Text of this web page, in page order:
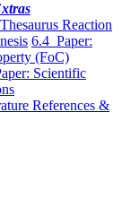
Reaction
6.4 Paper:
(FoC)
Scientific
References &